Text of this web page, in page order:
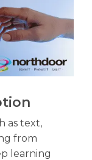
as text,
from
learning